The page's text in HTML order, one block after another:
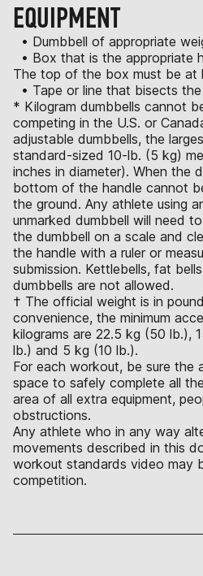
EQUIPMENT
• Dumbbell of appropriate
• Box that is the appropriate
The top of the box must be at
• Tape or line that bisects
* Kilogram dumbbells cannot
competing in the U.S. or
adjustable dumbbells, the
standard-sized 10-lb. (5 kg)
inches in diameter). When the
bottom of the handle cannot
the ground. Any athlete using
unmarked dumbbell will need
the dumbbell on a scale and
the handle with a ruler or
submission. Kettlebells, fat
dumbbells are not allowed.
† The official weight is in
convenience, the minimum
kilograms are 22.5 kg (50 lb.),
lb.) and 5 kg (10 lb.).
For each workout, be sure the
space to safely complete all
area of all extra equipment,
obstructions.
Any athlete who in any way
movements described in this
workout standards video may
competition.